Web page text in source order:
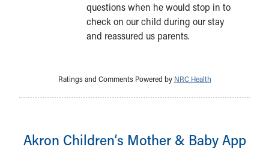
questions when he would stop in to
check on our child during our stay
and reassured us parents.
Ratings and Comments Powered by NRC Health
Akron Children‘s Mother & Baby App